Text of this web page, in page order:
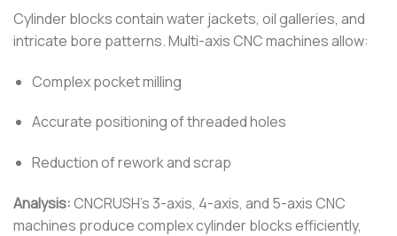
Cylinder blocks contain water jackets, oil galleries, and
intricate bore patterns. Multi-axis CNC machines allow:
Complex pocket milling
Accurate positioning of threaded holes
Reduction of rework and scrap
Analysis:CNCRUSH’s 3-axis, 4-axis, and 5-axis CNC
machines produce complex cylinder blocks efficiently,